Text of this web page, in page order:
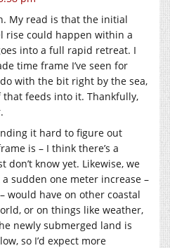
My read is that the initial
rise could happen within a
into a full rapid retreat. I
time frame I’ve seen for
with the bit right by the sea,
feeds into it. Thankfully,
it hard to figure out
is – I think there’s a
don’t know yet. Likewise, we
sudden one meter increase –
would have on other coastal
or on things like weather,
newly submerged land is
so I’d expect more